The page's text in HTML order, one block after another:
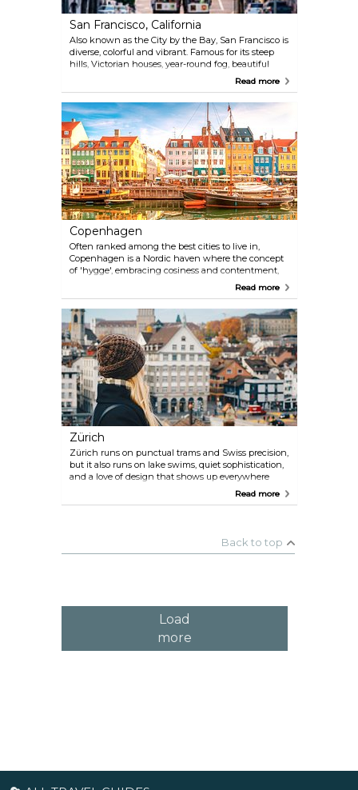
San Francisco, California
Also known as the City by the Bay, San Francisco is
diverse, colorful and vibrant. Famous for its steep
hills, Victorian houses, year-round fog, beautiful
panoramic vistas and excellent cuisine, the city
Francisco is enormous yet pedestrian friendly, and
the famous cable cars whisk you away towards
new adventures. Its eclectic mix of architecture,
sandy beaches, ethnic and cultural diversity make
San Francisco a great choice for a vacation.
Read more
Copenhagen
Often ranked among the best cities to live in,
Copenhagen is a Nordic haven where the concept
of 'hygge', embracing cosiness and contentment,
permeates every corner. Copenhagen's charm lies
in its ability to foster both the cutting-edge and the
timeless, offering a multifaceted experience that
appeals to the modern adventurer and history
enthusiast alike. Jump on a bike and wander
through its charming neighbourhoods, discover
innovative architecture, savour world-class cuisine,
and recharge your batteries in one of its many
green spaces.
Read more
Zürich
Zürich runs on punctual trams and Swiss precision,
but it also runs on lake swims, quiet sophistication,
and a love of design that shows up everywhere
from museums to street corners. Indie shops now
industrial districts. Between modern museums,
lakeside strolls, and mountain views that steal the
Read more
Back to top
Load
more